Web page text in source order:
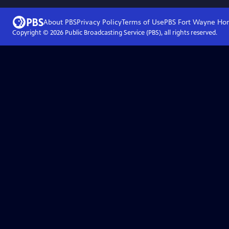
About PBSPrivacy PolicyTerms of UsePBS Fort Wayne
Copyright © 2026Public Broadcasting Service (PBS), all rights reserved.